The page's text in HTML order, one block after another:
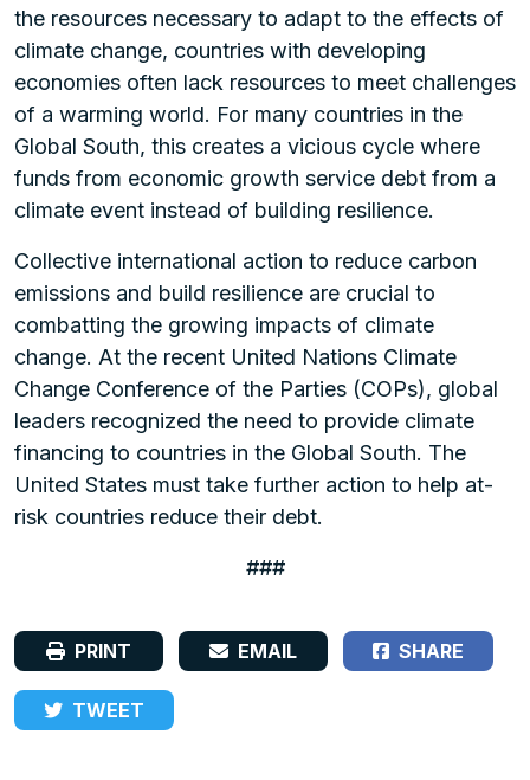
the resources necessary to adapt to the effects of
climate change, countries with developing
economies often lack resources to meet challenges
of a warming world. For many countries in the
Global South, this creates a vicious cycle where
funds from economic growth service debt from a
climate event instead of building resilience.
Collective international action to reduce carbon
emissions and build resilience are crucial to
combatting the growing impacts of climate
change. At the recent United Nations Climate
Change Conference of the Parties (COPs), global
leaders recognized the need to provide climate
financing to countries in the Global South. The
United States must take further action to help at-
risk countries reduce their debt.
###
PRINT EMAIL SHARE
TWEET